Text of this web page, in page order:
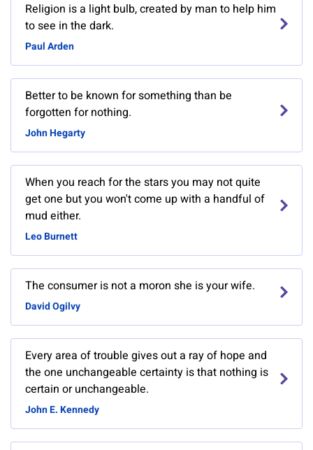
Religion is a light bulb, created by man to help him
to see in the dark.
Paul Arden
Better to be known for something than be
forgotten for nothing.
John Hegarty
When you reach for the stars you may not quite
get one but you won't come up with a handful of
mud either.
Leo Burnett
The consumer is not a moron she is your wife.
David Ogilvy
Every area of trouble gives out a ray of hope and
the one unchangeable certainty is that nothing is
certain or unchangeable.
John E. Kennedy